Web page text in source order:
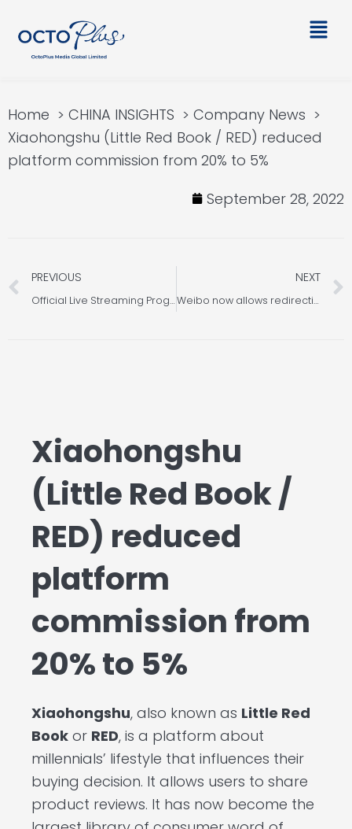
content
Main
Home CHINA INSIGHTS
Company News
Xiaohongshu (Little Red Book / RED) reduced
platform commission from 20% to 5%
September 28, 2022
Prev
PREVIOUS
Official Live Streaming Programs Update on WeChat, Taobao and Douyin
NEXT
Weibo now allows redirection to WeChat mini program
Xiaohongshu
(Little Red Book /
RED) reduced
platform
commission from
20% to 5%
Xiaohongshu, also known as Little Red
Book or RED, is a platform about
millennials’ lifestyle that influences their
buying decision. It allows users to share
product reviews. It has now become the